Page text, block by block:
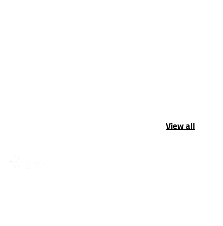
View all